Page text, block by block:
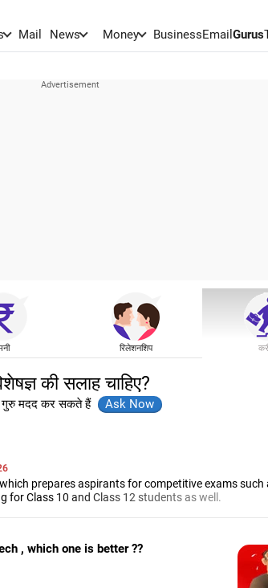
Mail News Money BusinessEmail Gurus
रिलेशनशिप
की सलाह चाहिए?
गुरु मदद कर सकते हैं
prepares aspirants for competitive exams such
for Class 10 and Class 12 students as well.
, which one is better ??